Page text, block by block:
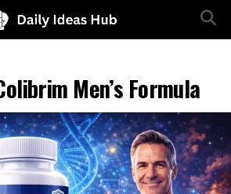
Men’s Formula